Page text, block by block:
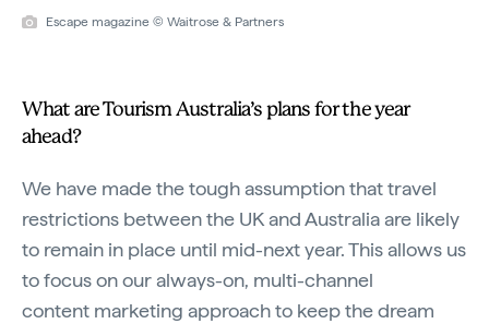
Escape magazine © Waitrose & Partners
What are Tourism Australia’s plans for the year
ahead?
We have made the tough assumption that travel
restrictions between the UK and Australia are likely
to remain in place until mid-next year. This allows us
to focus on our always-on, multi-channel
content marketing approach to keep the dream